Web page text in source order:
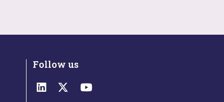
Follow us